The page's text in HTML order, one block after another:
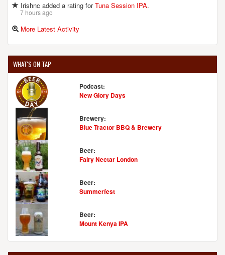
Irishnc added a rating forTuna Session IPA.
7 hours ago
More Latest Activity
WHAT'S ON TAP
Podcast:
New Glory Days
Brewery:
Blue Tractor BBQ & Brewery
Beer:
Fairy Nectar London
Beer:
Summerfest
Beer:
Mount Kenya IPA